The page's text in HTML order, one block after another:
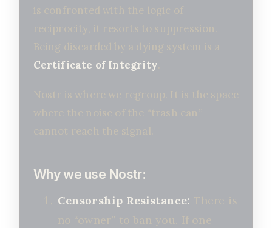
is confronted with the logic of
reciprocity, it resorts to suppression.
Being discarded by a dying system is a
Certificate of Integrity
Nostr is where we regroup. It is the space
where the noise of the “trash can”
cannot reach the signal.
Why we use Nostr:
Censorship Resistance: There is
no “owner” to ban you. If one